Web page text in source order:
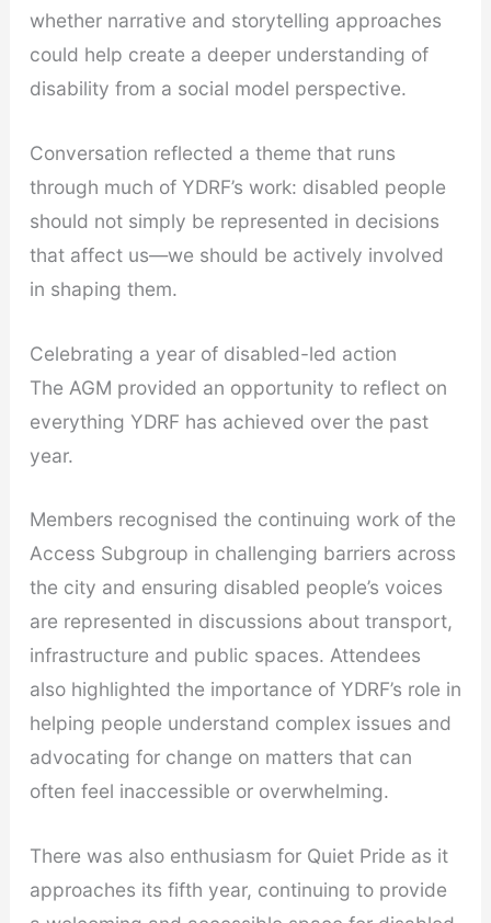
whether narrative and storytelling approaches
could help create a deeper understanding of
disability from a social model perspective.
Conversation reflected a theme that runs
through much of YDRF’s work: disabled people
should not simply be represented in decisions
that affect us—we should be actively involved
in shaping them.
Celebrating a year of disabled-led action
The AGM provided an opportunity to reflect on
everything YDRF has achieved over the past
year.
Members recognised the continuing work of the
Access Subgroup in challenging barriers across
the city and ensuring disabled people’s voices
are represented in discussions about transport,
infrastructure and public spaces. Attendees
also highlighted the importance of YDRF’s role in
helping people understand complex issues and
advocating for change on matters that can
often feel inaccessible or overwhelming.
There was also enthusiasm for Quiet Pride as it
approaches its fifth year, continuing to provide